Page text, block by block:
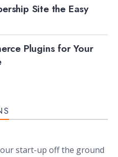
Site the Easy
Plugins for Your
start-up off the ground